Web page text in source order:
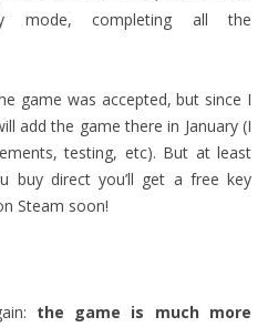
mode, completing all the
game was accepted, but since I
add the game there in January (I
testing, etc). But at least
buy direct you’ll get a free key
Steam soon!
the game is much more